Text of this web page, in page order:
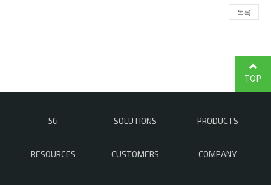
목록
5G SOLUTIONS PRODUCTS
RESOURCES CUSTOMERS COMPANY
TOP